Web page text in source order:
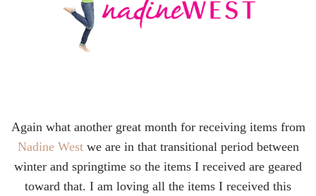
Again what another great month for receiving items from
Nadine West we are in that transitional period between
winter and springtime so the items I received are geared
toward that. I am loving all the items I received this